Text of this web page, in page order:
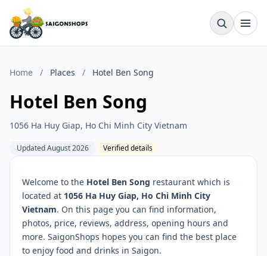
Home / Places / Hotel Ben Song
Hotel Ben Song
1056 Ha Huy Giap, Ho Chi Minh City Vietnam
Updated August 2026 Verified details
Welcome to the Hotel Ben Song restaurant which is
located at 1056 Ha Huy Giap, Ho Chi Minh City
Vietnam. On this page you can find information,
photos, price, reviews, address, opening hours and
more. SaigonShops hopes you can find the best place
to enjoy food and drinks in Saigon.